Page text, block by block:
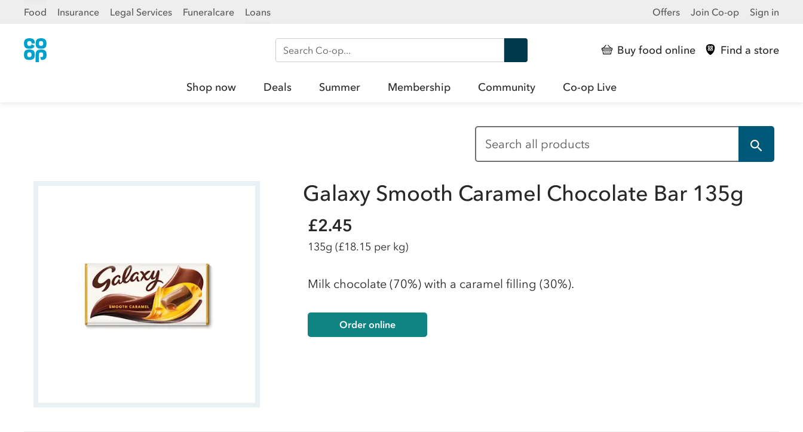
Food Insurance Legal Services Funeralcare Loans Offers Join Co-op Sign in
Search Co-op Buy food online Find a store
Shop now Deals Summer Membership Community Co-op Live
Galaxy Smooth Caramel Chocolate Bar 135g
£2.45
135g (£18.15 per kg)
Milk chocolate (70%) with a caramel filling (30%).
Order online